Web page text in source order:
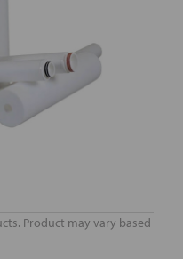
Product may vary based